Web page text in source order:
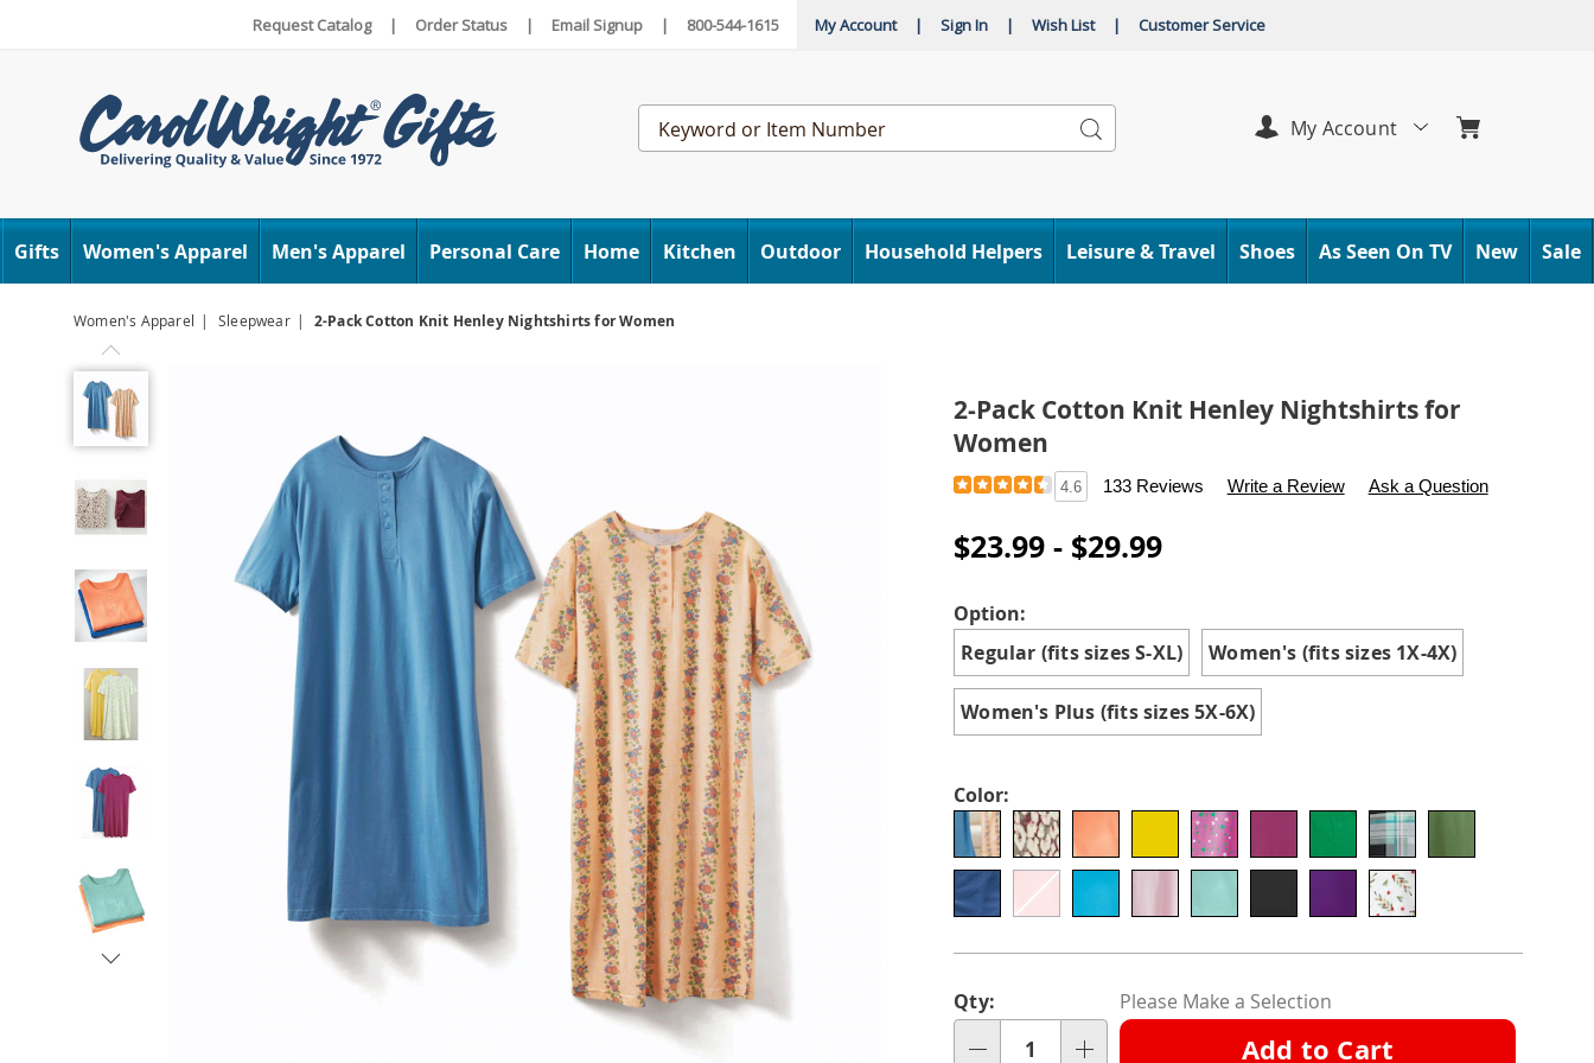
Request Catalog | Order Status | Email Signup | 800-544-1615 My Account | Sign In | Wish List | Customer Service
Carol
Wright
Search
Catalog
Search
Gifts Women's Apparel Men's Apparel Personal Care Home Kitchen Outdoor Household Helpers Leisure & Travel Shoes As Seen On TV New Sale
My Account
Women's Apparel Sleepwear 2-Pack Cotton Knit Henley Nightshirts for Women
Previous
Next
2-Pack Cotton Knit Henley Nightshirts for
Women
Details
https://www.carolwright.com/p/2-
cotton-
knit-
nightshirts-
for-
women-
H6309355.html
4.6 133 Reviews Write a Review Ask a Question
$23.99 - $29.99
Variations
Option:
Regular (fits sizes S-XL)
Women's (fits sizes 1X-4X)
Women's Plus (fits sizes 5X-6X)
Color:
options
'n
Qty: Please Make a Selection
Add to Cart